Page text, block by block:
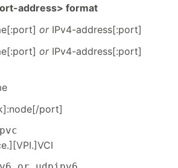
address> format
orIPv4-address[:port]
orIPv4-address[:port]
port]